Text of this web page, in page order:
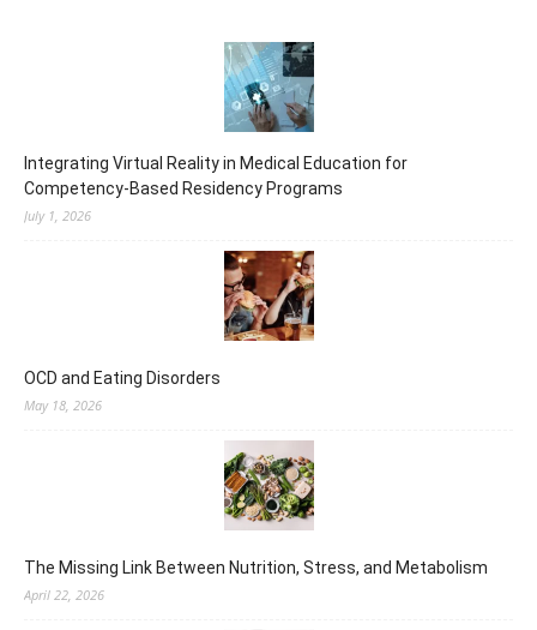
Integrating Virtual Reality in Medical Education for
Competency-Based Residency Programs
July 1, 2026
OCD and Eating Disorders
May 18, 2026
The Missing Link Between Nutrition, Stress, and Metabolism
April 22, 2026